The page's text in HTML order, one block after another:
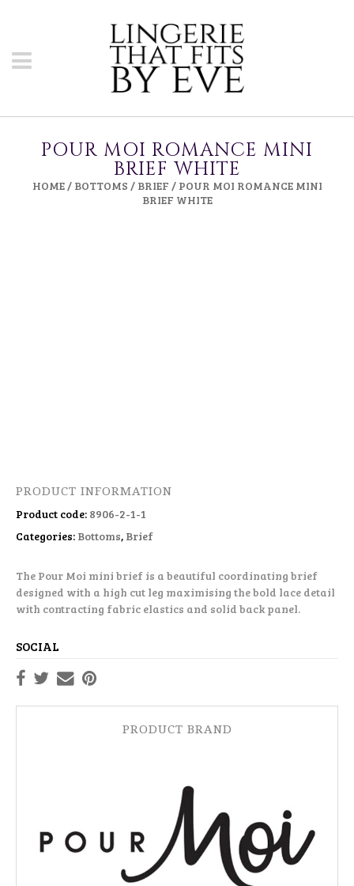
POUR MOI ROMANCE MINI
BRIEF WHITE
HOME/ BOTTOMS / BRIEF / POUR MOI ROMANCE MINI
BRIEF WHITE
PRODUCT INFORMATION
Product code: 8906-2-1-1
Categories: Bottoms, Brief
The Pour Moi mini brief is a beautiful coordinating brief
designed with a high cut leg maximising the bold lace detail
with contracting fabric elastics and solid back panel.
SOCIAL
PRODUCT BRAND